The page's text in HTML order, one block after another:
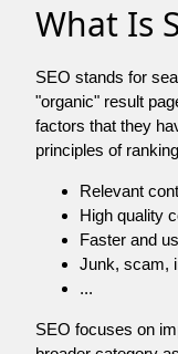
What Is
SEO stands for
"organic" result
factors that they
principles of
Relevant
High quality
Faster and
Junk, scam,
...
SEO focuses on